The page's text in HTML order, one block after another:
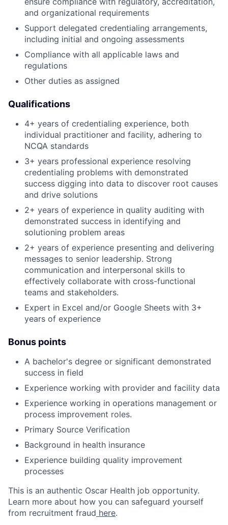
and organizational requirements
Support delegated credentialing arrangements,
including initial and ongoing assessments
Compliance with all applicable laws and
regulations
Other duties as assigned
Qualifications
4+ years of credentialing experience, both
individual practitioner and facility, adhering to
NCQA standards
3+ years professional experience resolving
credentialing problems with demonstrated
success digging into data to discover root causes
and drive solutions
2+ years of experience in quality auditing with
demonstrated success in identifying and
solutioning problem areas
2+ years of experience presenting and delivering
messages to senior leadership. Strong
communication and interpersonal skills to
effectively collaborate with cross-functional
teams and stakeholders.
Expert in Excel and/or Google Sheets with 3+
years of experience
Bonus points
A bachelor's degree or significant demonstrated
success in field
Experience working with provider and facility data
Experience working in operations management or
process improvement roles.
Primary Source Verification
Background in health insurance
Experience building quality improvement
processes
This is an authentic Oscar Health job opportunity.
Learn more about how you can safeguard yourself
from recruitment fraud here.